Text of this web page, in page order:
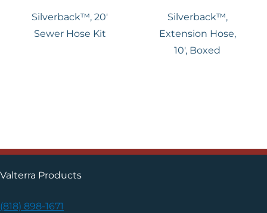
Silverback™, 20′
Sewer Hose Kit
Silverback™,
Extension Hose,
10′, Boxed
Valterra Products
(818) 898-1671